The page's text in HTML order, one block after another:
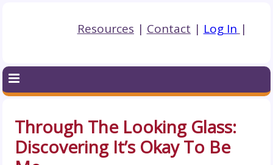
Resources | Contact | Log In |
Through The Looking Glass:
Discovering It’s Okay To Be